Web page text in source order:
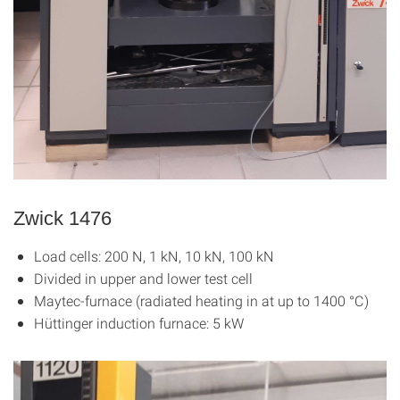
Zwick 1476
Load cells: 200 N, 1 kN, 10 kN, 100 kN
Divided in upper and lower test cell
Maytec-furnace (radiated heating in at up to 1400 °C)
Hüttinger induction furnace: 5 kW